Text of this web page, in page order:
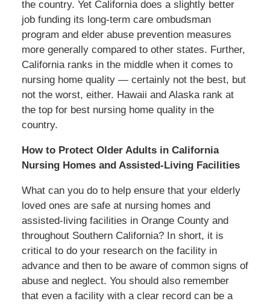
the country. Yet California does a slightly better
job funding its long-term care ombudsman
program and elder abuse prevention measures
more generally compared to other states. Further,
California ranks in the middle when it comes to
nursing home quality — certainly not the best, but
not the worst, either. Hawaii and Alaska rank at
the top for best nursing home quality in the
country.
How to Protect Older Adults in California
Nursing Homes and Assisted-Living Facilities
What can you do to help ensure that your elderly
loved ones are safe at nursing homes and
assisted-living facilities in Orange County and
throughout Southern California? In short, it is
critical to do your research on the facility in
advance and then to be aware of common signs of
abuse and neglect. You should also remember
that even a facility with a clear record can be a